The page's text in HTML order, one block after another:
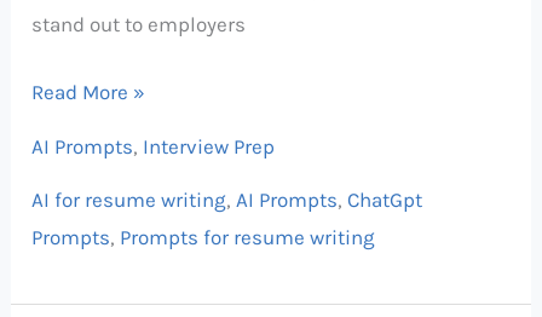
stand out to employers
Read More »
AI Prompts, Interview Prep
AI for resume writing,AI Prompts,ChatGpt
Prompts, Prompts for resume writing